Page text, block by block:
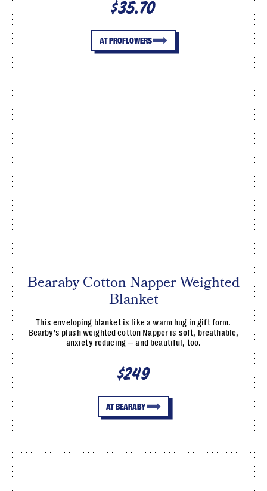
$35.70
AT PROFLOWERS
Bearaby Cotton Napper Weighted
Blanket
This enveloping blanket is like a warm hug in gift form.
Bearby’s plush weighted cotton Napper is soft, breathable,
anxiety reducing — and beautiful, too.
$249
AT BEARABY